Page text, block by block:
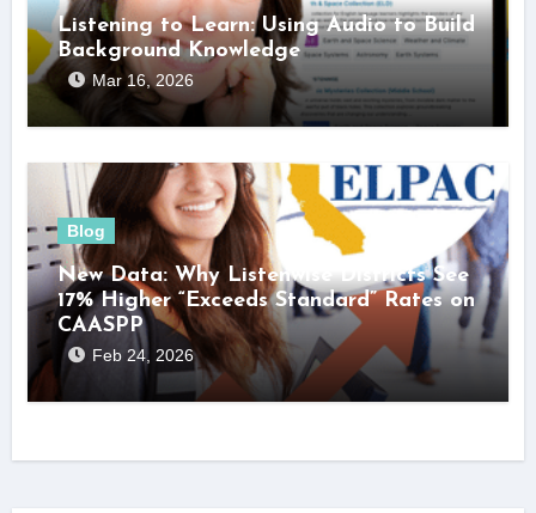
Listening to Learn: Using Audio to Build
Background Knowledge
Mar 16, 2026
Blog
New Data: Why Listenwise Districts See
17% Higher “Exceeds Standard” Rates on
CAASPP
Feb 24, 2026